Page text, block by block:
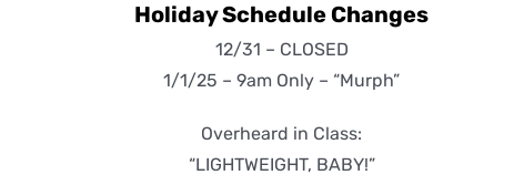
Holiday Schedule Changes
12/31 – CLOSED
1/1/25 – 9am Only – “Murph”
Overheard in Class:
“LIGHTWEIGHT, BABY!”